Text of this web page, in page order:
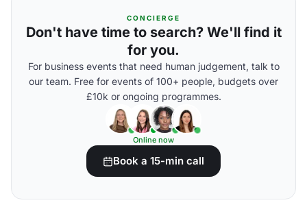
CONCIERGE
Don't have time to search? We'll find it
for you.
For business events that need human judgement, talk to
our team. Free for events of 100+ people, budgets over
£10k or ongoing programmes.
Online now
Book a 15-min call